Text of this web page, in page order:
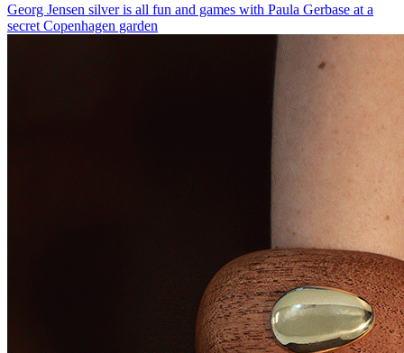
Georg Jensen silver is all fun and games with Paula Gerbase at a
secret Copenhagen garden